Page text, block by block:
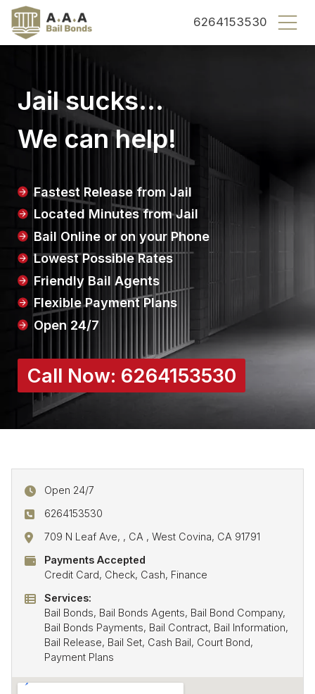
6264153530
Jail sucks...
We can help!
Fastest Release from Jail
Located Minutes from Jail
Bail Online or on your Phone
Lowest Possible Rates
Friendly Bail Agents
Flexible Payment Plans
Open 24/7
Call Now: 6264153530
Open 24/7
6264153530
709 N Leaf Ave, , CA , West Covina, CA 91791
Payments Accepted
Credit Card, Check, Cash, Finance
Services:
Bail Bonds, Bail Bonds Agents, Bail Bond Company,
Bail Bonds Payments, Bail Contract, Bail Information,
Bail Release, Bail Set, Cash Bail, Court Bond,
Payment Plans